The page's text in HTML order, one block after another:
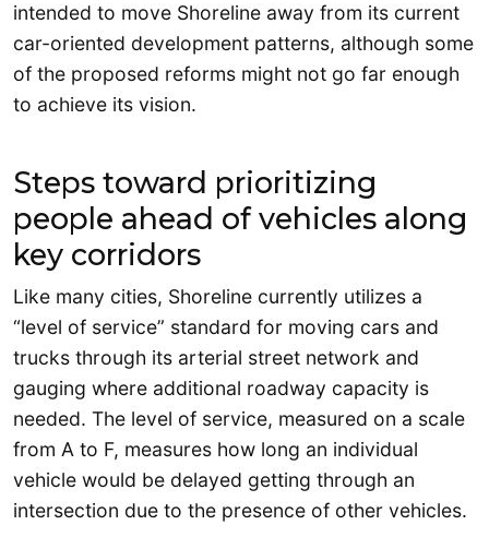
intended to move Shoreline away from its current
car-oriented development patterns, although some
of the proposed reforms might not go far enough
to achieve its vision.
Steps toward prioritizing
people ahead of vehicles along
key corridors
Like many cities, Shoreline currently utilizes a
“level of service” standard for moving cars and
trucks through its arterial street network and
gauging where additional roadway capacity is
needed. The level of service, measured on a scale
from A to F, measures how long an individual
vehicle would be delayed getting through an
intersection due to the presence of other vehicles.